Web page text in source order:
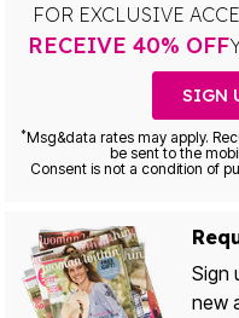
FOR EXCLUSIVE
RECEIVE 40% OFF
SIGN
*Msg&data rates may apply.
be sent to the
Consent is not a condition of
Sign
new